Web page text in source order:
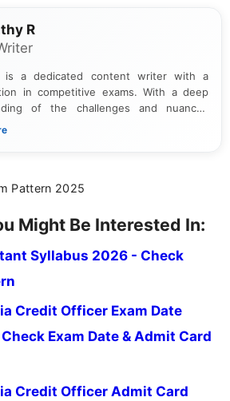
R
is a dedicated content writer with a
in competitive exams. With a deep
of the challenges and nuances
with preparing for competitive exams,
trends, Indumathi’s writing offers
Pattern 2025
Might Be Interested In:
Syllabus 2026 - Check
Credit Officer Exam Date
Exam Date & Admit Card
Credit Officer Admit Card